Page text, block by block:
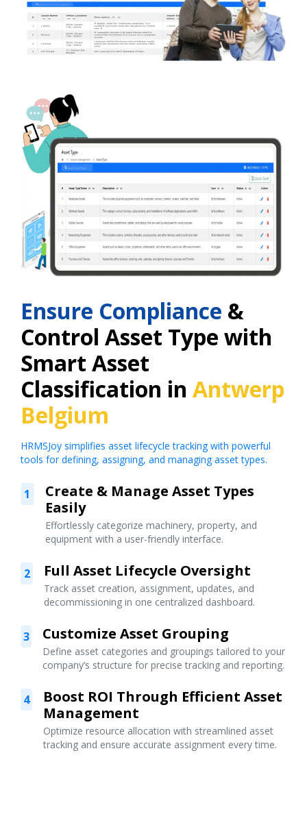
Ensure Compliance &
Control Asset Type with
Smart Asset
Classification in Antwerp
Belgium
HRMSJoy simplifies asset lifecycle tracking with powerful
tools for defining, assigning, and managing asset types.
1
Create & Manage Asset Types
Easily
Effortlessly categorize machinery, property, and
equipment with a user-friendly interface.
2 Full Asset Lifecycle Oversight
Track asset creation, assignment, updates, and
decommissioning in one centralized dashboard.
3 Customize Asset Grouping
Define asset categories and groupings tailored to your
company’s structure for precise tracking and reporting.
4
Boost ROI Through Efficient Asset
Management
Optimize resource allocation with streamlined asset
tracking and ensure accurate assignment every time.